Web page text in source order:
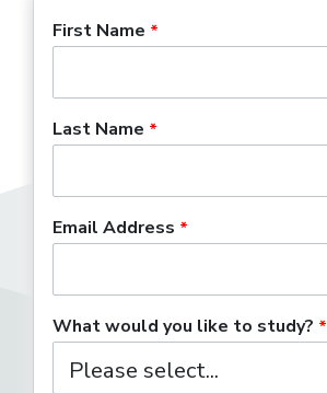
Director
Concert Promoter
First Name
Last Name
Email Address
What would you like to study?